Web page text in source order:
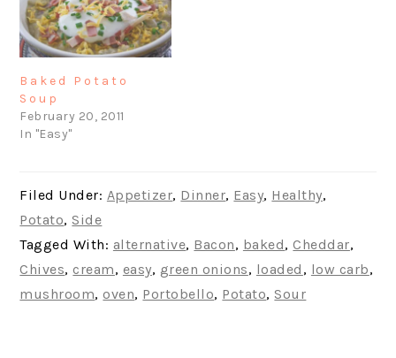
Baked Potato
Soup
February 20, 2011
In "Easy"
Filed Under: Appetizer, Dinner, Easy, Healthy,
Potato, Side
Tagged With: alternative, Bacon, baked,Cheddar,
Chives, cream, easy, green onions, loaded , low carb,
mushroom,oven, Portobello, Potato, Sour